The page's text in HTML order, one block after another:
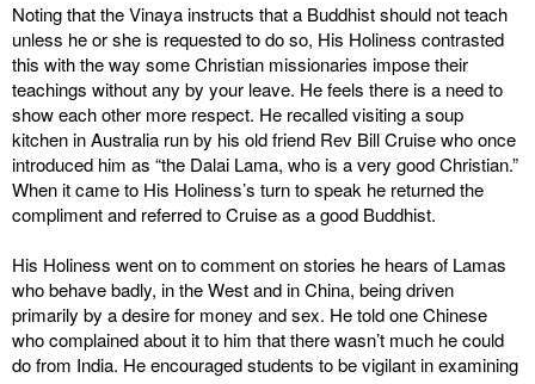
Noting that the Vinaya instructs that a Buddhist should not teach
unless he or she is requested to do so, His Holiness contrasted
this with the way some Christian missionaries impose their
teachings without any by your leave. He feels there is a need to
show each other more respect. He recalled visiting a soup
kitchen in Australia run by his old friend Rev Bill Cruise who once
introduced him as “the Dalai Lama, who is a very good Christian.”
When it came to His Holiness’s turn to speak he returned the
compliment and referred to Cruise as a good Buddhist.
His Holiness went on to comment on stories he hears of Lamas
who behave badly, in the West and in China, being driven
primarily by a desire for money and sex. He told one Chinese
who complained about it to him that there wasn’t much he could
do from India. He encouraged students to be vigilant in examining